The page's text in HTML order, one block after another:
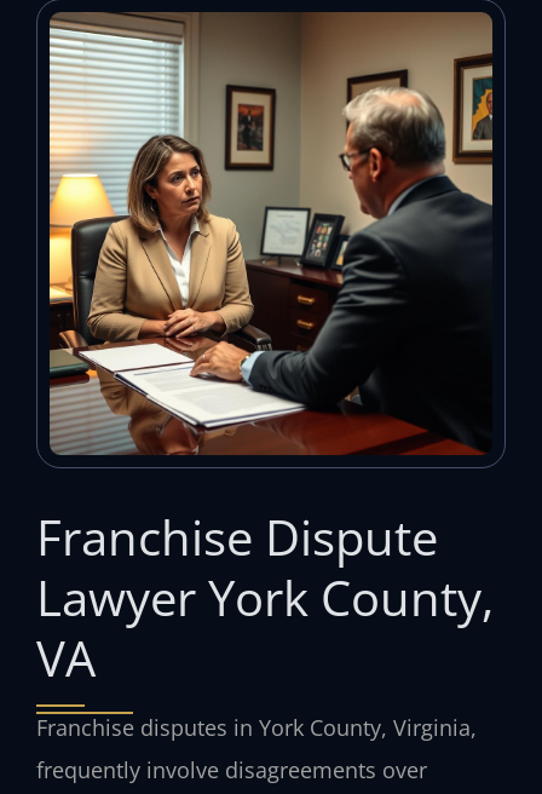
Franchise Dispute
Lawyer York County,
VA
Franchise disputes in York County, Virginia,
frequently involve disagreements over